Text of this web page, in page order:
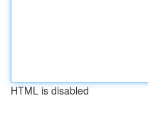
HTML is disabled